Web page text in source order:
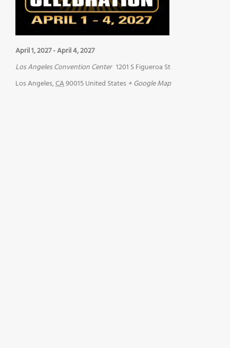
April 1, 2027-April 4, 2027
Los Angeles Convention Center 1201 S Figueroa St
Los Angeles,CA90015United States + Google Map